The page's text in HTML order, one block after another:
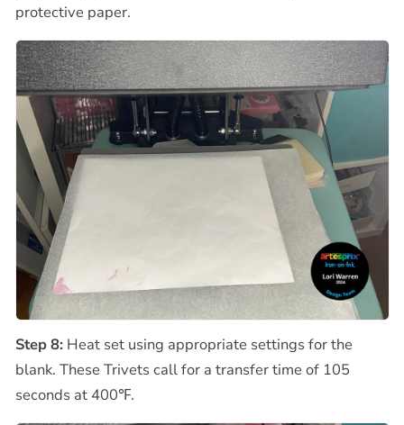
protective paper.
Step 8:Heat set using appropriate settings for the
blank. These Trivets call for a transfer time of 105
seconds at 400℉.